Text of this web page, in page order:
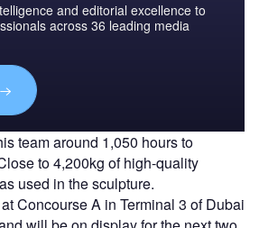
and editorial excellence to
across 36 leading media
team around 1,050 hours to
to 4,200kg of high-quality
used in the sculpture.
Concourse A in Terminal 3 of Dubai